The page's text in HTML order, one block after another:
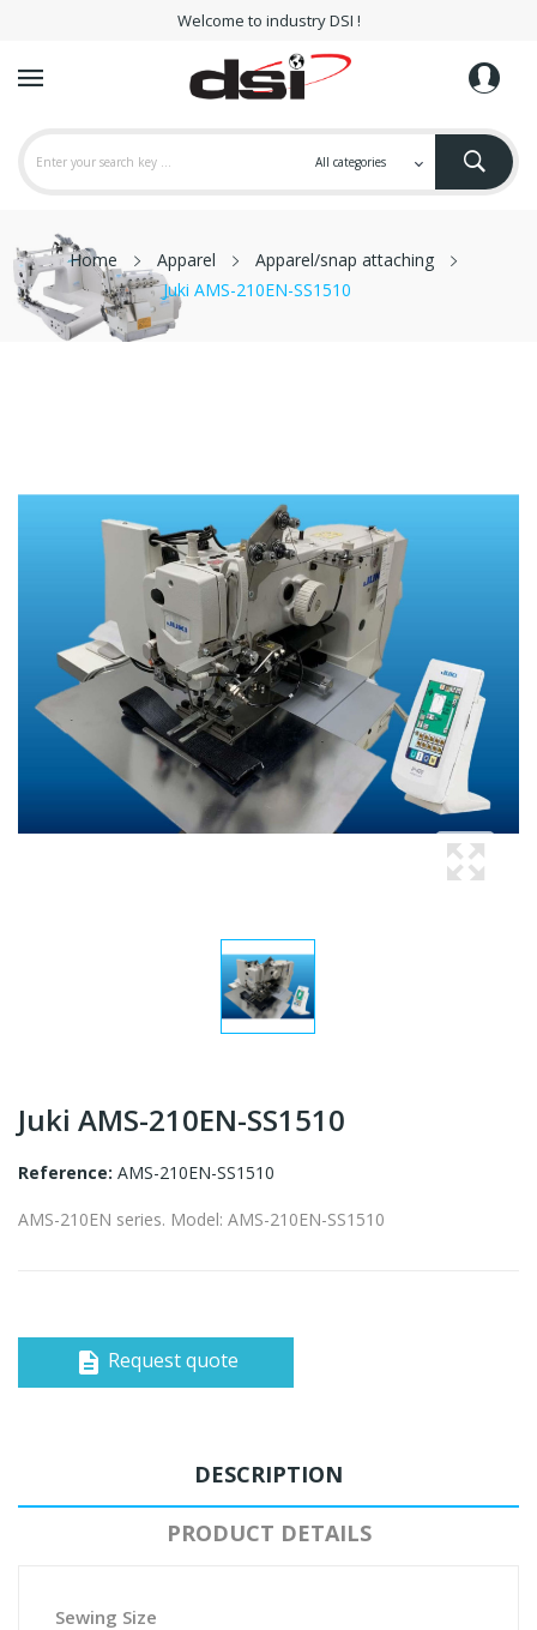
Welcome to industry DSI !
Home Apparel
Apparel/snap attaching
Juki AMS-210EN-SS1510
Juki AMS-210EN-SS1510
Reference: AMS-210EN-SS1510
AMS-210EN series. Model: AMS-210EN-SS1510
description Request quote
DESCRIPTION
PRODUCT DETAILS
Sewing Size